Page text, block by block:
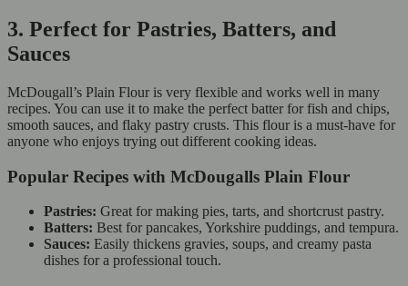
3. Perfect for Pastries, Batters, and
Sauces
McDougall’s Plain Flour is very flexible and works well in many
recipes. You can use it to make the perfect batter for fish and chips,
smooth sauces, and flaky pastry crusts. This flour is a must-have for
anyone who enjoys trying out different cooking ideas.
Popular Recipes with McDougalls Plain Flour
Pastries: Great for making pies, tarts, and shortcrust pastry.
Batters: Best for pancakes, Yorkshire puddings, and tempura.
Sauces: Easily thickens gravies, soups, and creamy pasta
dishes for a professional touch.